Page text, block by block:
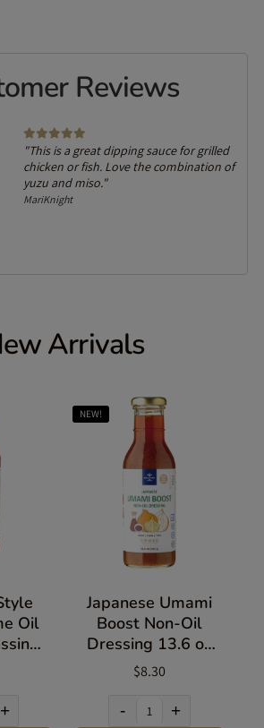
Reviews
"This is a great dipping sauce for grilled
chicken or fish. Love the combination of
yuzu and miso."
MariKnight
Arrivals
Oil
+
NEW!
Japanese Umami
Boost Non-Oil
Dressing 13.6 oz
(385g)
$8.30
- +